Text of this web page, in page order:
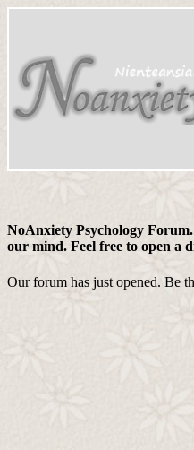
NoAnxiety Psychology
our mind. Feel free to open a
Our forum has just opened. Be